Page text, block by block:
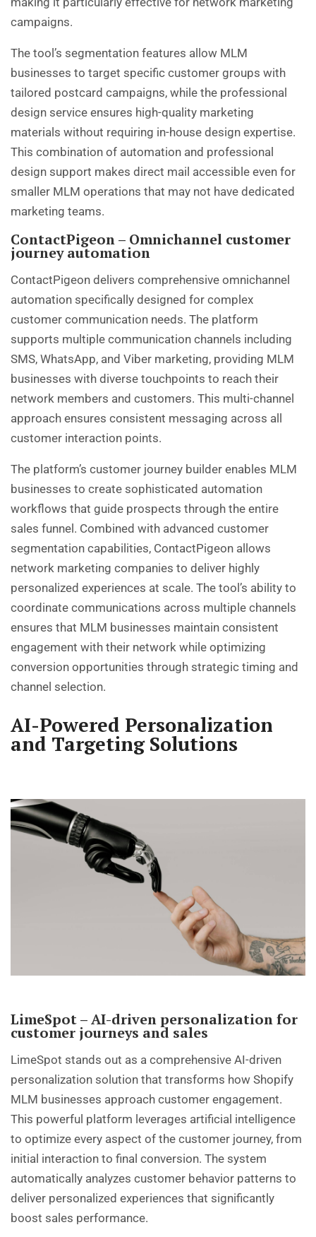
campaigns.
The tool’s segmentation features allow MLM
businesses to target specific customer groups with
tailored postcard campaigns, while the professional
design service ensures high-quality marketing
materials without requiring in-house design expertise.
This combination of automation and professional
design support makes direct mail accessible even for
smaller MLM operations that may not have dedicated
marketing teams.
ContactPigeon – Omnichannel customer
journey automation
ContactPigeon delivers comprehensive omnichannel
automation specifically designed for complex
customer communication needs. The platform
supports multiple communication channels including
SMS, WhatsApp, and Viber marketing, providing MLM
businesses with diverse touchpoints to reach their
network members and customers. This multi-channel
approach ensures consistent messaging across all
customer interaction points.
The platform’s customer journey builder enables MLM
businesses to create sophisticated automation
workflows that guide prospects through the entire
sales funnel. Combined with advanced customer
segmentation capabilities, ContactPigeon allows
network marketing companies to deliver highly
personalized experiences at scale. The tool’s ability to
coordinate communications across multiple channels
ensures that MLM businesses maintain consistent
engagement with their network while optimizing
conversion opportunities through strategic timing and
channel selection.
AI-Powered Personalization
and Targeting Solutions
LimeSpot – AI-driven personalization for
customer journeys and sales
LimeSpot stands out as a comprehensive AI-driven
personalization solution that transforms how Shopify
MLM businesses approach customer engagement.
This powerful platform leverages artificial intelligence
to optimize every aspect of the customer journey, from
initial interaction to final conversion. The system
automatically analyzes customer behavior patterns to
deliver personalized experiences that significantly
boost sales performance.